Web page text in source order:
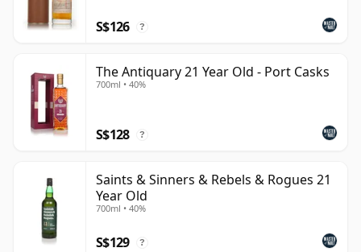
Once a whisky is bottled it ceases its maturation,
Twenty one year old whisky is frozen in time and will
be considered 21 forever.
S$126 ?
The Antiquary 21 Year Old - Port Casks
700ml • 40%
S$128 ?
Saints & Sinners & Rebels & Rogues 21
Year Old
700ml • 40%
S$129 ?